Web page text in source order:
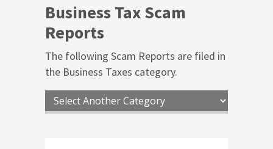
Business Tax Scam
Reports
The following Scam Reports are filed in
the Business Taxes category.